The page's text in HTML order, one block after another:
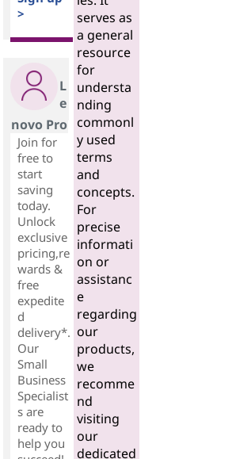
>
L
e
novo Pro
Join for
free to
start
saving
today.
Unlock
exclusive
pricing,re
wards &
free
expedite
d
delivery*.
Our
Small
Business
Specialist
s are
ready to
help you
serves as
a general
resource
for
understa
nding
commonl
y used
terms
and
concepts.
For
precise
informati
on or
assistanc
e
regarding
our
products,
we
recomme
nd
visiting
our
dedicated